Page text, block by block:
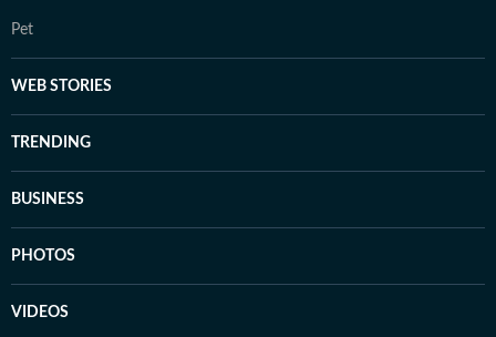
Pet
WEB STORIES
TRENDING
BUSINESS
PHOTOS
VIDEOS